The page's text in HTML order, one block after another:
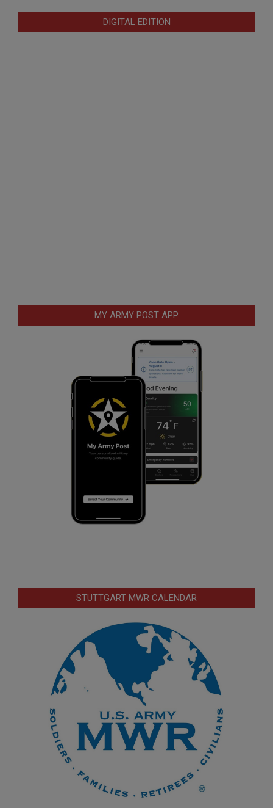
DIGITAL EDITION
MY ARMY POST APP
STUTTGART MWR CALENDAR